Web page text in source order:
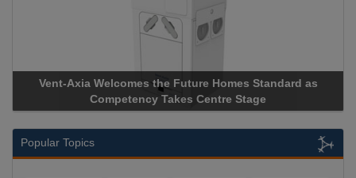
Vent-Axia Welcomes the Future Homes Standard as
Competency Takes Centre Stage
Popular Topics